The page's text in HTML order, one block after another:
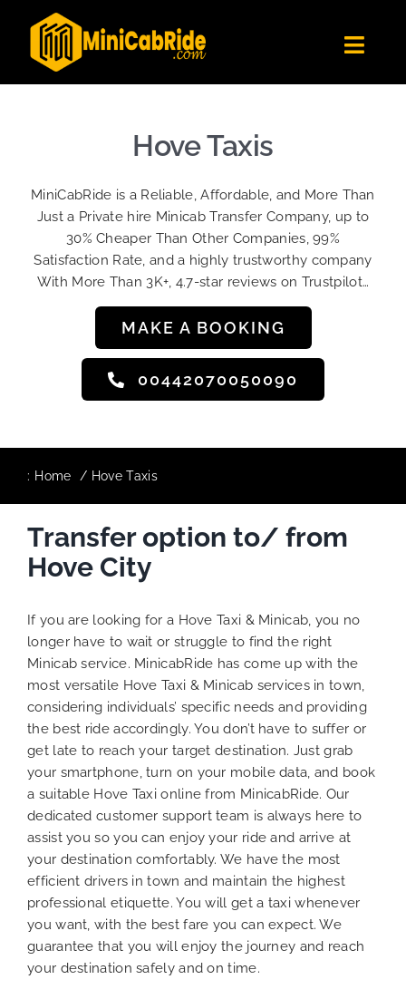
content
Get Quote
Become A Driver
Contact Us
Sign Up
Hove Taxis
MiniCabRide is a Reliable, Affordable, and More Than
Just a Private hire Minicab Transfer Company, up to
30% Cheaper Than Other Companies, 99%
Satisfaction Rate, and a highly trustworthy company
With More Than 3K+, 4.7-star reviews on Trustpilot…
MAKE A BOOKING
00442070050090
: Home Hove Taxis
Transfer option to/ from
Hove City
If you are looking for a Hove Taxi & Minicab, you no
longer have to wait or struggle to find the right
Minicab service. MinicabRide has come up with the
most versatile Hove Taxi & Minicab services in town,
considering individuals’ specific needs and providing
the best ride accordingly. You don’t have to suffer or
get late to reach your target destination. Just grab
your smartphone, turn on your mobile data, and book
a suitable Hove Taxi online from MinicabRide. Our
dedicated customer support team is always here to
assist you so you can enjoy your ride and arrive at
your destination comfortably. We have the most
efficient drivers in town and maintain the highest
professional etiquette. You will get a taxi whenever
you want, with the best fare you can expect. We
guarantee that you will enjoy the journey and reach
your destination safely and on time.